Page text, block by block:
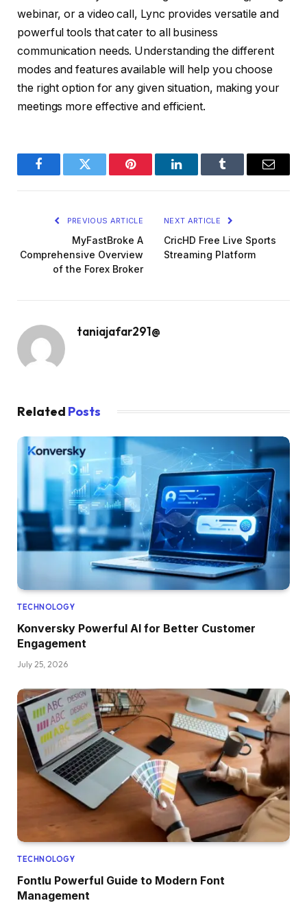
webinar, or a video call, Lync provides versatile and
powerful tools that cater to all business
communication needs. Understanding the different
modes and features available will help you choose
the right option for any given situation, making your
meetings more effective and efficient.
FacebookTwitter Pinterest LinkedInTumblr Email
PREVIOUS ARTICLE
MyFastBroke A
Comprehensive Overview
of the Forex Broker
NEXT ARTICLE
CricHD Free Live Sports
Streaming Platform
taniajafar291@
Related Posts
TECHNOLOGY
Konversky Powerful AI for Better Customer
Engagement
July 25, 2026
TECHNOLOGY
Fontlu Powerful Guide to Modern Font
Management